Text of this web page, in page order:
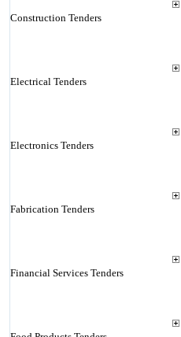
Construction Tenders
Electrical Tenders
Electronics Tenders
Fabrication Tenders
Financial Services Tenders